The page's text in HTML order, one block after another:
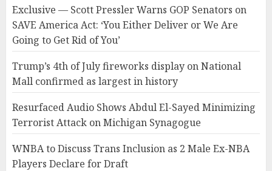
Exclusive — Scott Pressler Warns GOP Senators on
SAVE America Act: ‘You Either Deliver or We Are
Going to Get Rid of You’
Trump’s 4th of July fireworks display on National
Mall confirmed as largest in history
Resurfaced Audio Shows Abdul El-Sayed Minimizing
Terrorist Attack on Michigan Synagogue
WNBA to Discuss Trans Inclusion as 2 Male Ex-NBA
Players Declare for Draft